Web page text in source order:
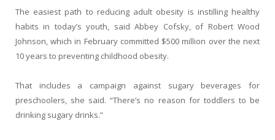
The easiest path to reducing adult obesity is instilling healthy
habits in today’s youth, said Abbey Cofsky, of Robert Wood
Johnson, which in February committed $500 million over the next
10 years to preventing childhood obesity.
That includes a campaign against sugary beverages for
preschoolers, she said. “There’s no reason for toddlers to be
drinking sugary drinks.”